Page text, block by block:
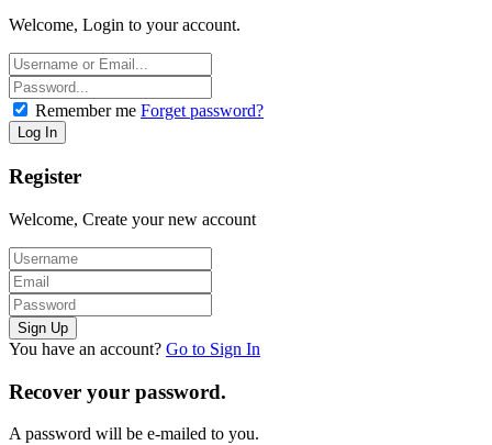
Welcome, Login to your account.
Remember me Forget password?
Register
Welcome, Create your new account
You have an account? Go to Sign In
Recover your password.
A password will be e-mailed to you.